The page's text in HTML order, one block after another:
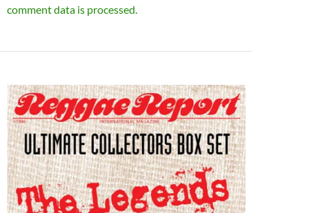
comment data is processed.